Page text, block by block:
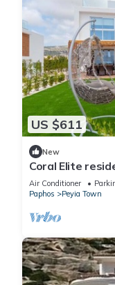
US $611
New
Coral Elite
with private
Air Conditioner
Paphos
Peyia Town